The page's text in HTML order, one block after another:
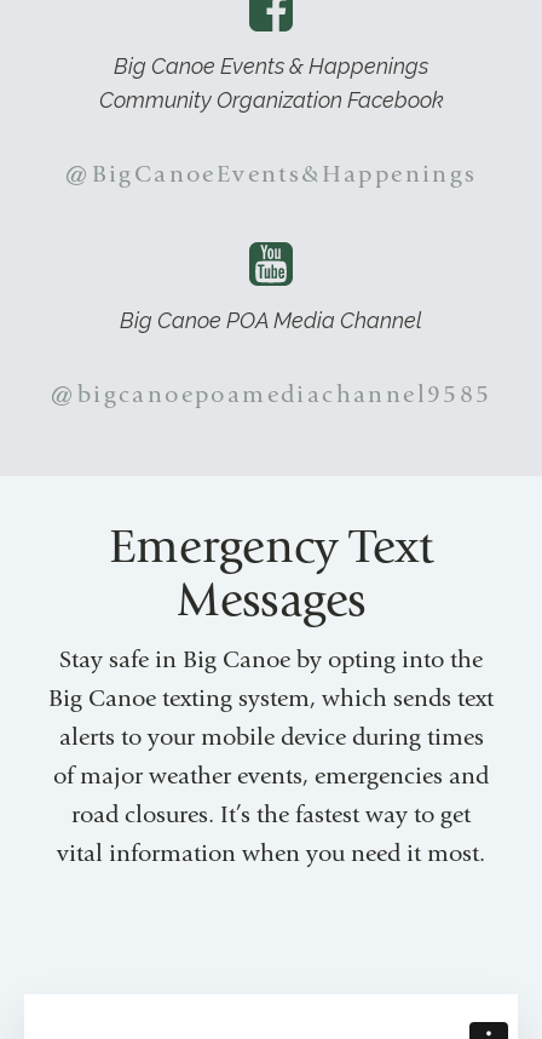
Big Canoe Events & Happenings
Community Organization Facebook
@BigCanoeEvents&Happenings
Big Canoe POA Media Channel
@bigcanoepoamediachannel9585
Emergency Text
Messages
Stay safe in Big Canoe by opting into the
Big Canoe texting system, which sends text
alerts to your mobile device during times
of major weather events, emergencies and
road closures. It’s the fastest way to get
vital information when you need it most.